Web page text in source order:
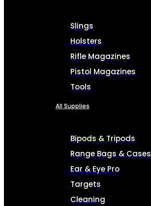
Slings
Holsters
Rifle Magazines
Pistol Magazines
Tools
All Supplies
Bipods & Tripods
Range Bags & Cases
Ear & Eye Pro
Targets
Cleaning